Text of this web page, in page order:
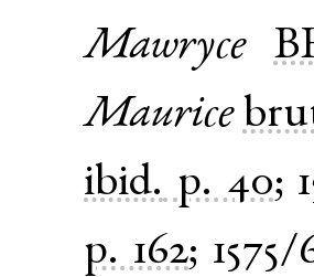
Mawryce
Maurice
ibid. p. 40;
p. 162; 1575/